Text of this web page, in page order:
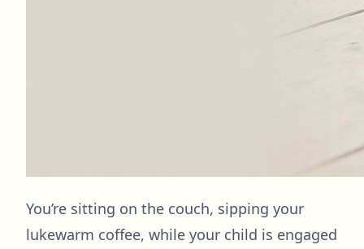
You’re sitting on the couch, sipping your
lukewarm coffee, while your child is engaged